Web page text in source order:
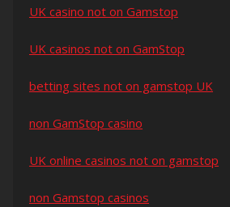
UK casino not on Gamstop
UK casinos not on GamStop
betting sites not on gamstop UK
non GamStop casino
UK online casinos not on gamstop
non Gamstop casinos